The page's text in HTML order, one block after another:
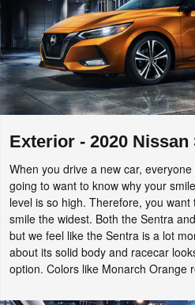
Exterior - 2020 Nissan
When you drive a new car,
going to want to know why your
level is so high. Therefore, you
smile the widest. Both the Sentra
but we feel like the Sentra is a lot
about its solid body and racecar
option. Colors like Monarch Orange